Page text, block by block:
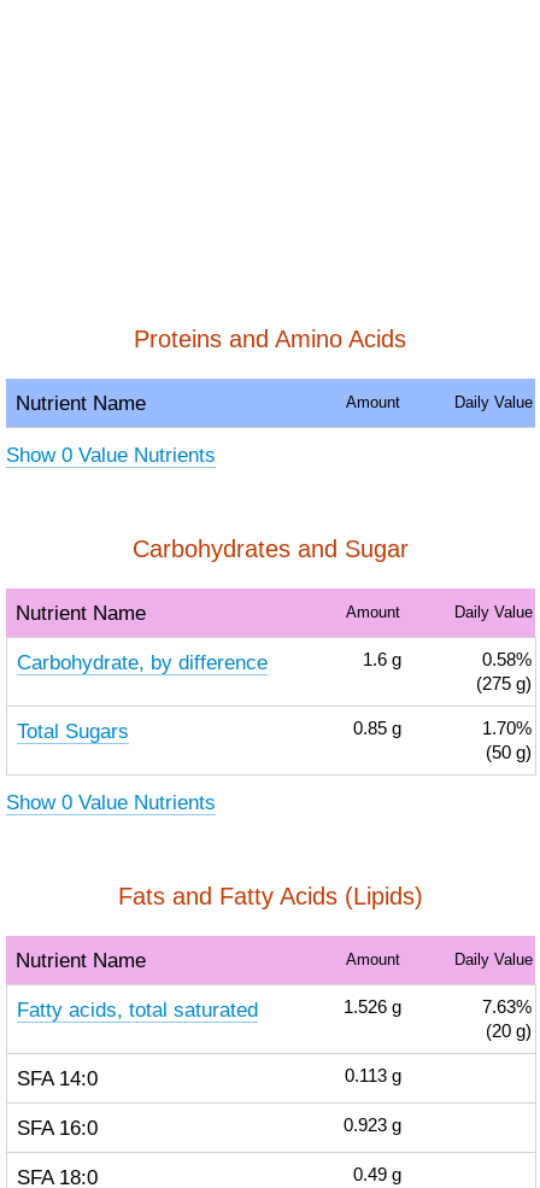
Proteins and Amino Acids
Nutrient Name Amount Daily Value
Show 0 Value Nutrients
Carbohydrates and Sugar
Nutrient Name Amount Daily Value
Carbohydrate, by difference 1.6 g
0.58%
(275 g)
Total Sugars 0.85 g
1.70%
(50 g)
Show 0 Value Nutrients
Fats and Fatty Acids (Lipids)
Nutrient Name Amount Daily Value
Fatty acids, total saturated 1.526 g
7.63%
(20 g)
SFA 14:0 0.113 g
SFA 16:0 0.923 g
SFA 18:0 0.49 g